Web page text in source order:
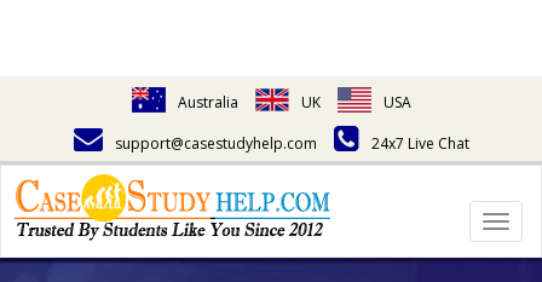
Australia UK
USA
support@casestudyhelp.com
24x7 Live Chat